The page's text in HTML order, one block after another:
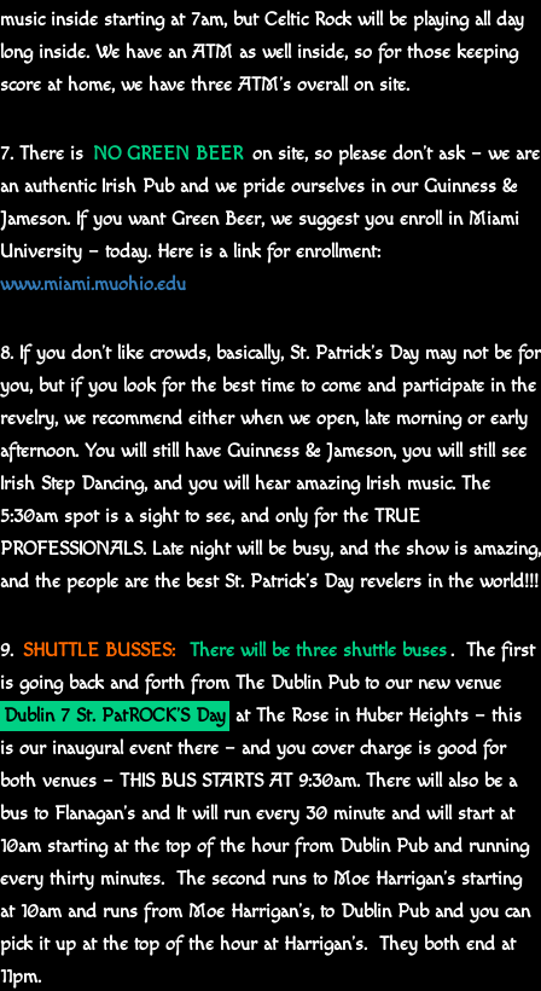
music inside starting at 7am, but Celtic Rock will be playing all day
long inside. We have an ATM as well inside, so for those keeping
score at home, we have three ATM’s overall on site.
7. There is NO GREEN BEER on site, so please don’t ask – we are
an authentic Irish Pub and we pride ourselves in our Guinness &
Jameson. If you want Green Beer, we suggest you enroll in Miami
University – today. Here is a link for enrollment:
www.miami.muohio.edu
8. If you don’t like crowds, basically, St. Patrick’s Day may not be for
you, but if you look for the best time to come and participate in the
revelry, we recommend either when we open, late morning or early
afternoon. You will still have Guinness & Jameson, you will still see
Irish Step Dancing, and you will hear amazing Irish music. The
5:30am spot is a sight to see, and only for the TRUE
PROFESSIONALS. Late night will be busy, and the show is amazing,
and the people are the best St. Patrick’s Day revelers in the world!!!
9. SHUTTLE BUSSES: There will be three shuttle buses. The first
is going back and forth from The Dublin Pub to our new venue
Dublin 7 St. PatROCK’S Day at The Rose in Huber Heights – this
is our inaugural event there – and you cover charge is good for
both venues – THIS BUS STARTS AT 9:30am. There will also be a
bus to Flanagan’s and It will run every 30 minute and will start at
10am starting at the top of the hour from Dublin Pub and running
every thirty minutes. The second runs to Moe Harrigan’s starting
at 10am and runs from Moe Harrigan’s, to Dublin Pub and you can
pick it up at the top of the hour at Harrigan’s. They both end at
11pm.